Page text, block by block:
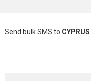
Send bulk SMS to CYPRUS